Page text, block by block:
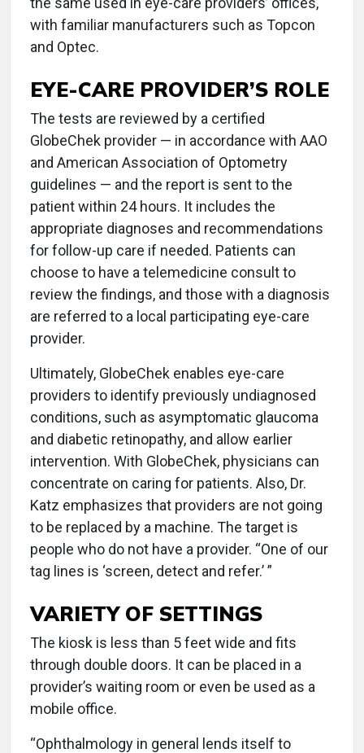
with familiar manufacturers such as Topcon
and Optec.
EYE-CARE PROVIDER’S ROLE
The tests are reviewed by a certified
GlobeChek provider — in accordance with AAO
and American Association of Optometry
guidelines — and the report is sent to the
patient within 24 hours. It includes the
appropriate diagnoses and recommendations
for follow-up care if needed. Patients can
choose to have a telemedicine consult to
review the findings, and those with a diagnosis
are referred to a local participating eye-care
provider.
Ultimately, GlobeChek enables eye-care
providers to identify previously undiagnosed
conditions, such as asymptomatic glaucoma
and diabetic retinopathy, and allow earlier
intervention. With GlobeChek, physicians can
concentrate on caring for patients. Also, Dr.
Katz emphasizes that providers are not going
to be replaced by a machine. The target is
people who do not have a provider. “One of our
tag lines is ‘screen, detect and refer.’ ”
VARIETY OF SETTINGS
The kiosk is less than 5 feet wide and fits
through double doors. It can be placed in a
provider’s waiting room or even be used as a
mobile office.
“Ophthalmology in general lends itself to